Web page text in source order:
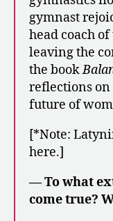
gymnast
head coach
leaving the
the book
reflections on
future of
[*Note:
here.]
— To what
come true?